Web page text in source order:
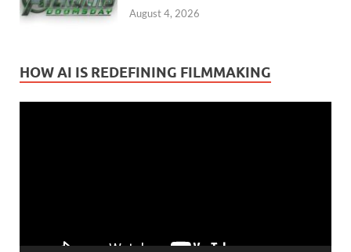
August 4, 2026
HOW AI IS REDEFINING FILMMAKING